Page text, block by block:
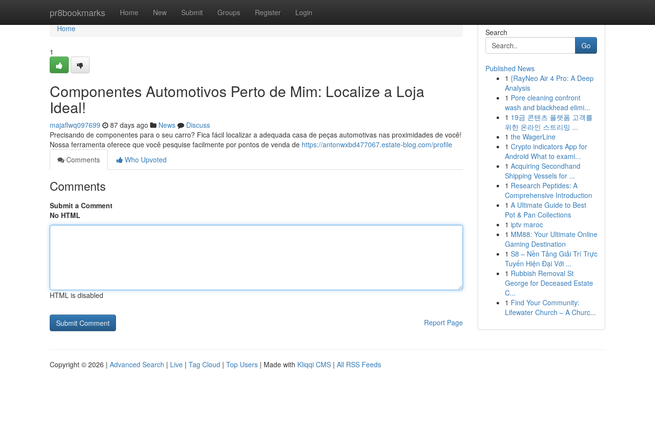
pr8bookmarks Home New Submit Groups Register Login
Home
Home
1
Componentes Automotivos Perto de Mim: Localize a Loja
Ideal!
majaflwq097699 87 days ago News
Discuss
Precisando de componentes para o seu carro? Fica fácil localizar a adequada casa de peças automotivas nas proximidades de você!
Nossa ferramenta oferece que você pesquise facilmente por pontos de venda de https://antonwxbd477067.estate-blog.com/profile
Comments
Who Upvoted
Comments
Submit a Comment
No HTML
HTML is disabled
Report Page
Search
Go
Published News
1 {RayNeo Air 4 Pro: A Deep
Analysis
1 Pore cleaning confront
wash and blackhead elimi...
1 19금 콘텐츠 플랫폼 고객를
위한 온라인 스트리밍 ...
1 the WagerLine
1 Crypto indicators App for
Android What to exami...
1 Acquiring Secondhand
Shipping Vessels for ...
1 Research Peptides: A
Comprehensive Introduction
1 A Ultimate Guide to Best
Pot & Pan Collections
1 iptv maroc
1 MM88: Your Ultimate Online
Gaming Destination
1 S8 – Nền Tảng Giải Trí Trực
Tuyến Hiện Đại Với ...
1 Rubbish Removal St
George for Deceased Estate
C...
1 Find Your Community:
Lifewater Church – A Churc...
Copyright © 2026 | Advanced Search | Live | Tag Cloud | Top Users | Made with Kliqqi CMS | All RSS Feeds